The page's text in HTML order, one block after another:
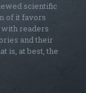
scientific
of it favors
readers
and their
is, at best, the